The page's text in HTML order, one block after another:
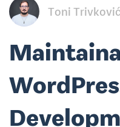
Toni Trivković